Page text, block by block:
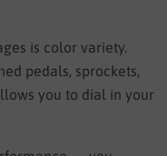
is color variety.
pedals, sprockets,
you to dial in your